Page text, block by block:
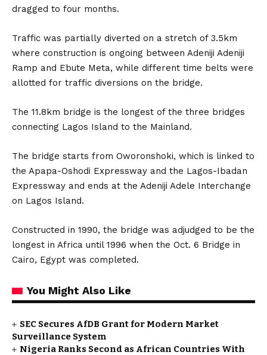
dragged to four months.
Traffic was partially diverted on a stretch of 3.5km
where construction is ongoing between Adeniji Adeniji
Ramp and Ebute Meta, while different time belts were
allotted for traffic diversions on the bridge.
The 11.8km bridge is the longest of the three bridges
connecting Lagos Island to the Mainland.
The bridge starts from Oworonshoki, which is linked to
the Apapa-Oshodi Expressway and the Lagos-Ibadan
Expressway and ends at the Adeniji Adele Interchange
on Lagos Island.
Constructed in 1990, the bridge was adjudged to be the
longest in Africa until 1996 when the Oct. 6 Bridge in
Cairo, Egypt was completed.
You Might Also Like
SEC Secures AfDB Grant for Modern Market
Surveillance System
Nigeria Ranks Second as African Countries With